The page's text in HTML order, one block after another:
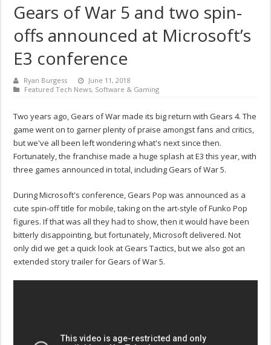
Gears of War 5 and two spin-
offs announced at Microsoft’s
E3 conference
Ryan Burgess
June 11, 2018
Featured Tech News, Software & Gaming
Two years ago, Gears of War made its big return with Gears 4. The
game went on to garner plenty of praise amongst fans and critics,
but we've all been left wondering what's next since then.
Fortunately, the franchise made a huge splash at E3 this year, with
three games announced in total, including Gears of War 5.
During Microsoft's conference, Gears Pop was announced as a
cute spin-off title for mobile, taking on the art-style of Funko Pop
figures. If that was all they had to show, then it would have been
bitterly disappointing, but fortunately, Microsoft delivered. Not
only did we get a quick look at Gears Tactics, but we also got an
extended story trailer for Gears of War 5.